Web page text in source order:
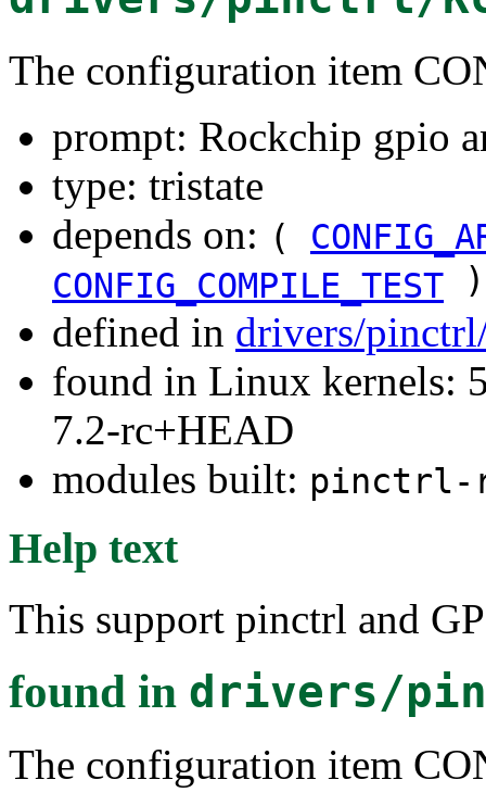
The configuration item
prompt: Rockchip gpio
type: tristate
depends on: (
CONFIG_COMPILE_TEST
defined in drivers/
found in Linux kernels:
7.2-rc+HEAD
modules built: pinctrl-
Help text
This support pinctrl and
found in drivers/
The configuration item